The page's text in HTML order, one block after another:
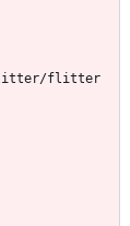
flitter/flitter